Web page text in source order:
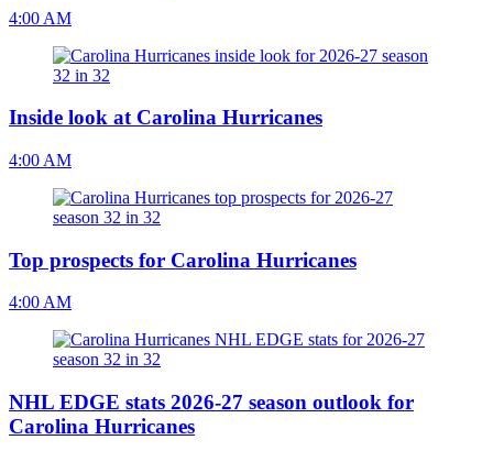
4:00 AM
Inside look at Carolina Hurricanes
4:00 AM
Top prospects for Carolina Hurricanes
4:00 AM
NHL EDGE stats 2026-27 season outlook for
Carolina Hurricanes